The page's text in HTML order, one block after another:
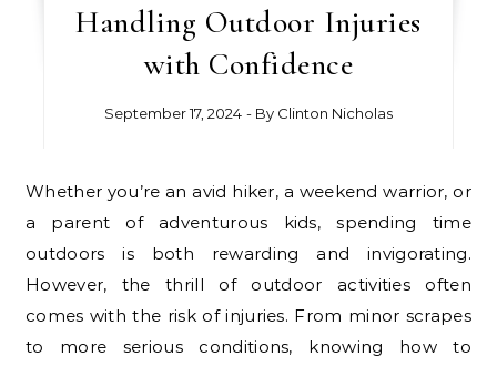
Handling Outdoor Injuries
with Confidence
September 17, 2024 - By Clinton Nicholas
Whether you’re an avid hiker, a weekend warrior, or
a parent of adventurous kids, spending time
outdoors is both rewarding and invigorating.
However, the thrill of outdoor activities often
comes with the risk of injuries. From minor scrapes
to more serious conditions, knowing how to